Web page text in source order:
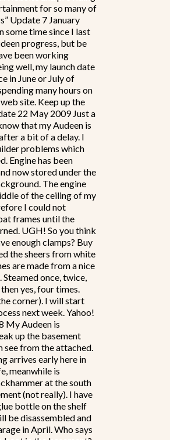
for so many of
Update 7 January
some time since I last
progress, but be
been working
well, my launch date
in June or July of
many hours on
site. Keep up the
22 May 2009 Just a
that my Audeen is
a bit of a delay. I
problems which
Engine has been
now stored under the
The engine
of the ceiling of my
I could not
frames until the
UGH! So you think
enough clamps? Buy
the sheers from white
are made from a nice
Steamed once, twice,
yes, four times.
corner). I will start
next week. Yahoo!
My Audeen is
up the basement
see from the attached.
arrives early here in
meanwhile is
at the south
(not really). I have
bottle on the shelf
be disassembled and
in April. Who says